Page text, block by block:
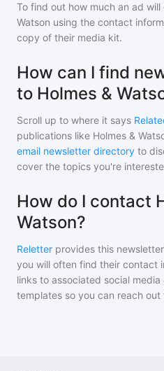
To find out how much an ad
Watson using the contact
copy of their media kit.
How can I find
to Holmes &
Scroll up to where it says
publications like Holmes &
email newsletter directory to
cover the topics you're
How do I contact
Watson?
Reletter provides this
you will often find their contact
links to associated social
templates so you can reach out